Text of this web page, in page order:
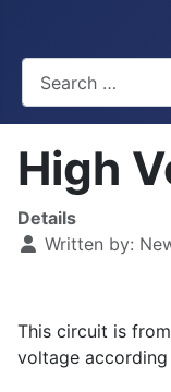
High
Details
Written by:
This circuit is
voltage